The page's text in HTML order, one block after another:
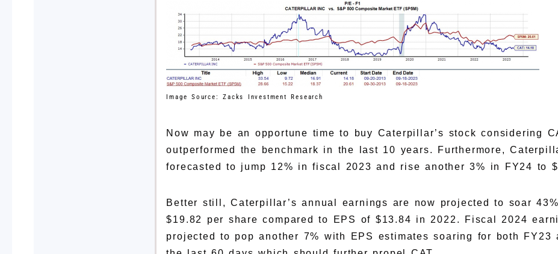
Image Source: Zacks Investment Research
Now may be an opportune time to buy Caterpillar’s stock considering
outperformed the benchmark in the last 10 years. Furthermore,
forecasted to jump 12% in fiscal 2023 and rise another 3% in FY24 to
Better still, Caterpillar’s annual earnings are now projected to soar
$19.82 per share compared to EPS of $13.84 in 2022. Fiscal 2024
projected to pop another 7% with EPS estimates soaring for both FY23